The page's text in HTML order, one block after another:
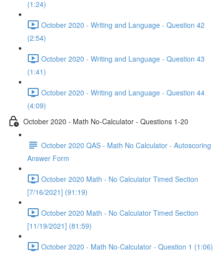
(1:24)
October 2020 - Writing and Language - Question 42
(2:54)
October 2020 - Writing and Language - Question 43
(1:41)
October 2020 - Writing and Language - Question 44
(4:09)
October 2020 - Math No-Calculator - Questions 1-20
October 2020 QAS - Math No Calculator - Autoscoring
Answer Form
October 2020 Math - No Calculator Timed Section
[7/16/2021] (91:19)
October 2020 Math - No Calculator Timed Section
[11/19/2021] (81:59)
October 2020 - Math No-Calculator - Question 1 (1:06)